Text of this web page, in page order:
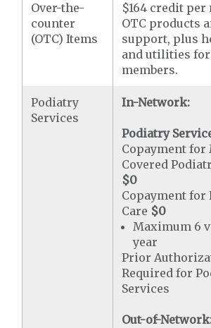
Over-the-
counter
(OTC) Items
$164 credit
OTC products
support, plus
and utilities
members.
Podiatry
Services
In-Network:
Podiatry
Copayment for
Covered
$0
Copayment for
Care $0
Maximum 6
year
Prior
Required for
Services
Out-of-